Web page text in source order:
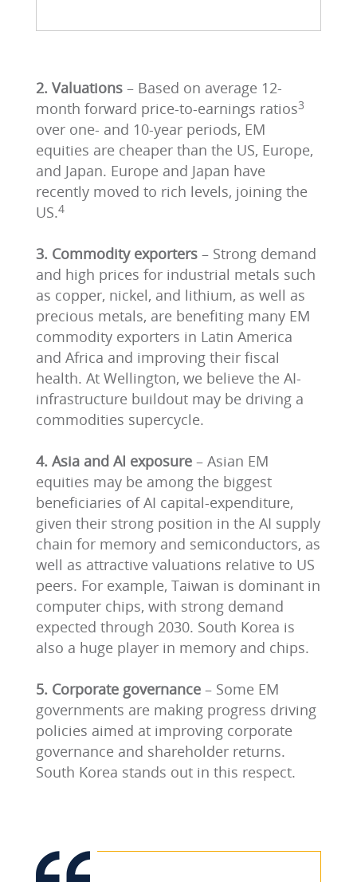
2. Valuations – Based on average 12-
month forward price-to-earnings ratios3
over one- and 10-year periods, EM
equities are cheaper than the US, Europe,
and Japan. Europe and Japan have
recently moved to rich levels, joining the
US.4
3. Commodity exporters – Strong demand
and high prices for industrial metals such
as copper, nickel, and lithium, as well as
precious metals, are benefiting many EM
commodity exporters in Latin America
and Africa and improving their fiscal
health. At Wellington, we believe the AI-
infrastructure buildout may be driving a
commodities supercycle.
4. Asia and AI exposure – Asian EM
equities may be among the biggest
beneficiaries of AI capital-expenditure,
given their strong position in the AI supply
chain for memory and semiconductors, as
well as attractive valuations relative to US
peers. For example, Taiwan is dominant in
computer chips, with strong demand
expected through 2030. South Korea is
also a huge player in memory and chips.
5. Corporate governance – Some EM
governments are making progress driving
policies aimed at improving corporate
governance and shareholder returns.
South Korea stands out in this respect.